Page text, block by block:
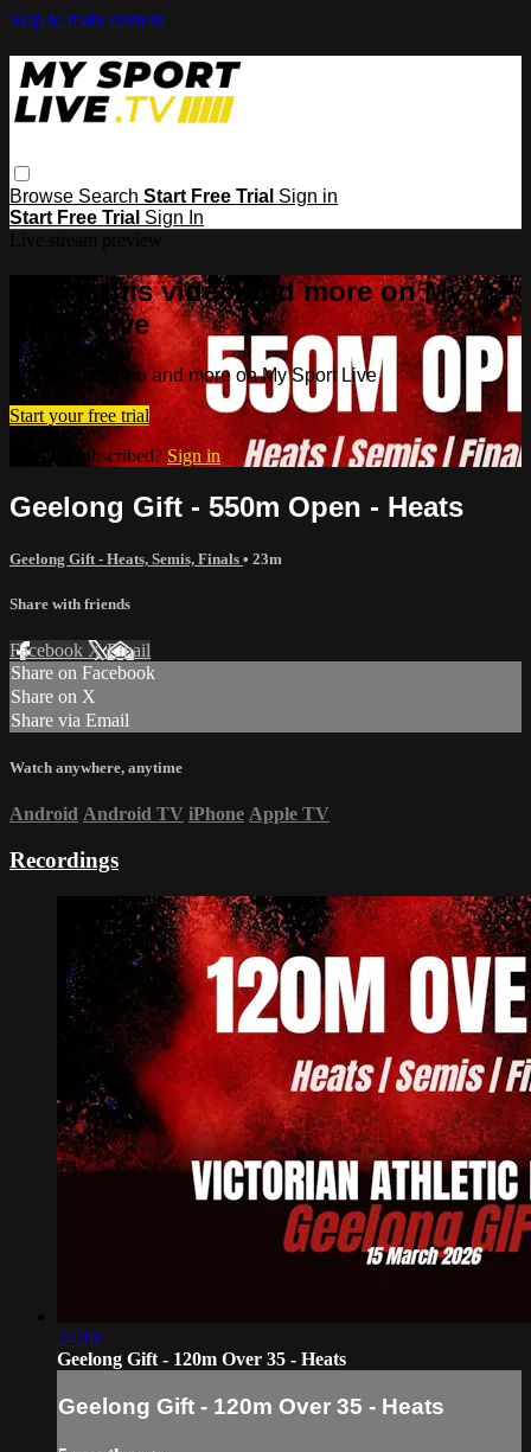
Skip to main content
Browse Search Start Free Trial Sign in
Start Free Trial Sign In
Watch this video and more on My
Sport Live
Watch this video and more on My Sport Live
Start your free trial
Already subscribed? Sign in
Geelong Gift - 550m Open - Heats
Geelong Gift - Heats, Semis, Finals • 23m
Share with friends
Facebook XEmail
Share on Facebook
Share on X
Share via Email
Watch anywhere, anytime
Android Android TV iPhone Apple TV
Recordings
24:10
Geelong Gift - 120m Over 35 - Heats
Geelong Gift - 120m Over 35 - Heats